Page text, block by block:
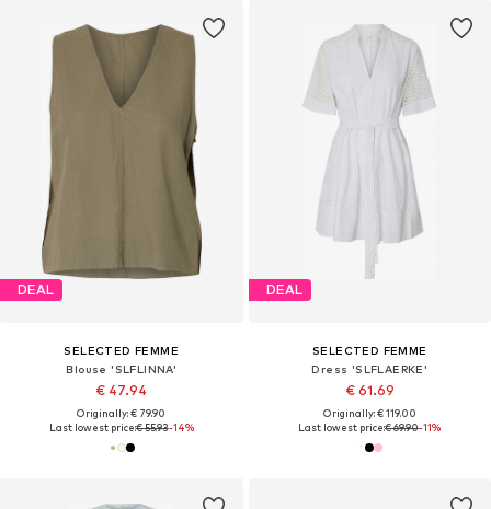
DEAL
SELECTED FEMME
Blouse 'SLFLINNA'
€ 47.94
Originally: € 79.90
Last lowest price:€ 55.93-14%
DEAL
SELECTED FEMME
Dress 'SLFLAERKE'
€ 61.69
Originally: € 119.00
Last lowest price:€ 69.90-11%